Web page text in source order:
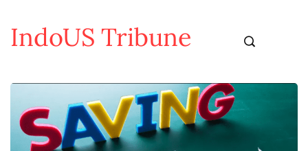
IndoUS Tribune